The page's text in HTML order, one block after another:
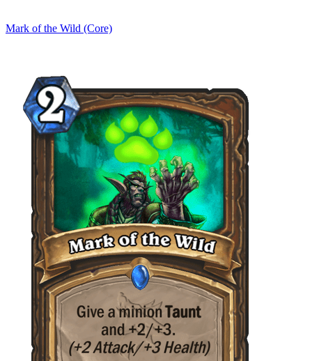
Mark of the Wild (Core)